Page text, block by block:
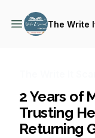
The Write
2 Years of
Trusting
Returning